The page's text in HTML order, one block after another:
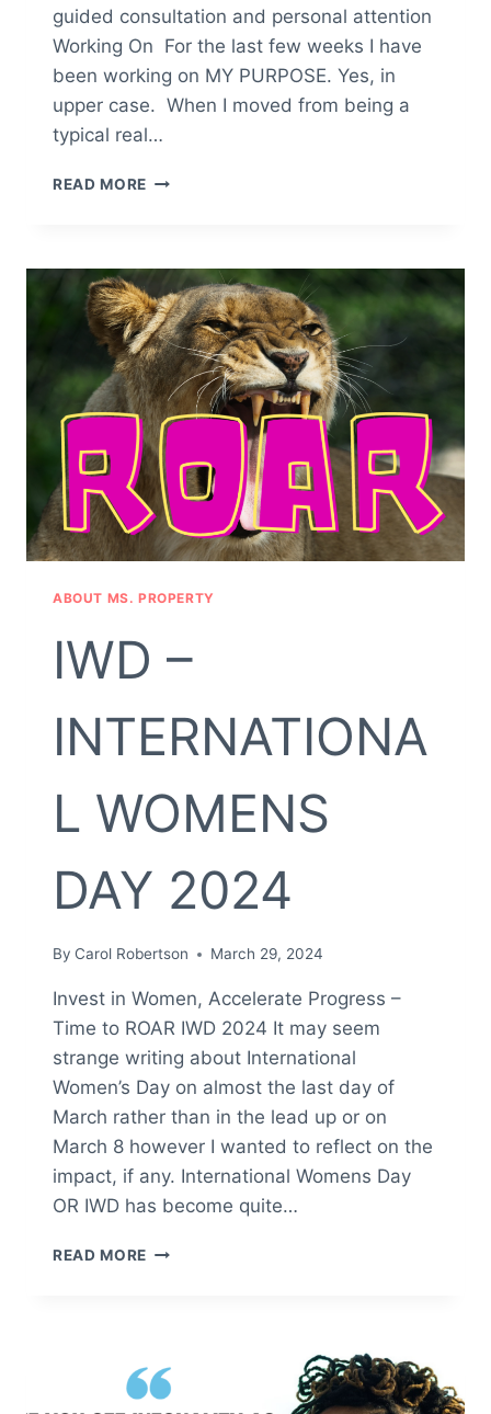
guided consultation and personal attention
Working On For the last few weeks I have
been working on MY PURPOSE. Yes, in
upper case. When I moved from being a
typical real…
READ MORE YOU
ABOUT MS. PROPERTY
IWD –
INTERNATIONA
L WOMENS
DAY 2024
By Carol Robertson March 29, 2024
Invest in Women, Accelerate Progress –
Time to ROAR IWD 2024 It may seem
strange writing about International
Women’s Day on almost the last day of
March rather than in the lead up or on
March 8 however I wanted to reflect on the
impact, if any. International Womens Day
OR IWD has become quite…
READ MORE IWD
2024